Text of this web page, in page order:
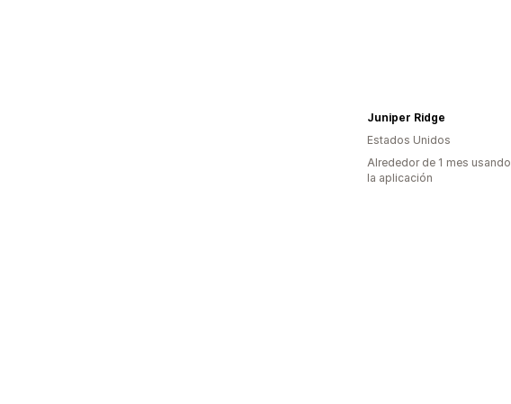
Juniper Ridge
Estados Unidos
Alrededor de 1 mes usando
la aplicación